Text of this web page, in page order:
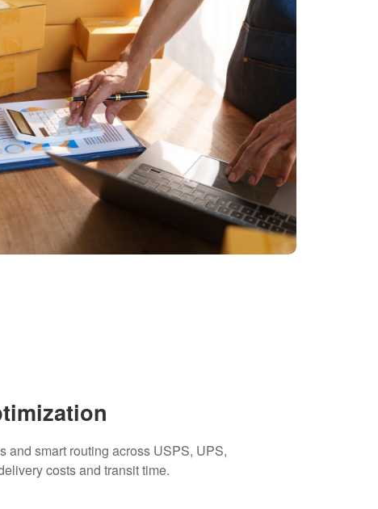
and smart routing across USPS, UPS,
costs and transit time.